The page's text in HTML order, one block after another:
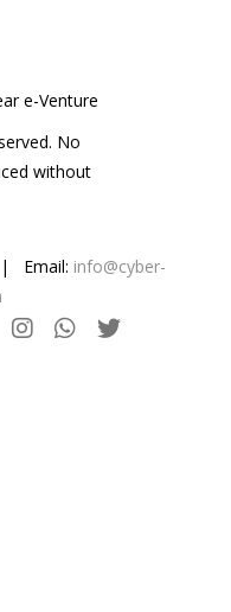
e-Venture
No
without
Email: info@cyber-